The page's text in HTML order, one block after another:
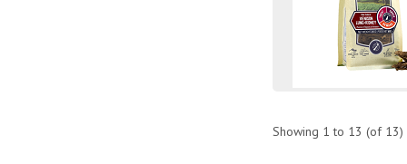
Showing 1 to 13 (of 13)